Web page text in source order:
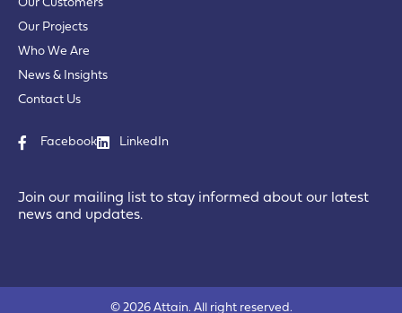
Our Customers
Our Projects
Who We Are
News & Insights
Contact Us
Facebook LinkedIn
Join our mailing list to stay informed about our latest
news and updates.
© 2026 Attain. All right reserved.